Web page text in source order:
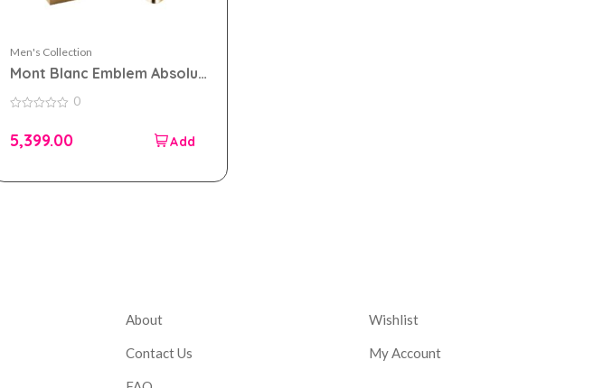
Men's Collection
Mont Blanc Emblem Absolu
eau de toilette 100ml for
Men
of
0
5,399.00
About
Contact Us
Wishlist
My Account